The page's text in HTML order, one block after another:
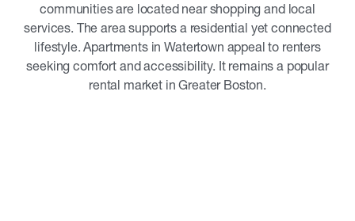
communities are located near shopping and local
services. The area supports a residential yet connected
lifestyle. Apartments in Watertown appeal to renters
seeking comfort and accessibility. It remains a popular
rental market in Greater Boston.